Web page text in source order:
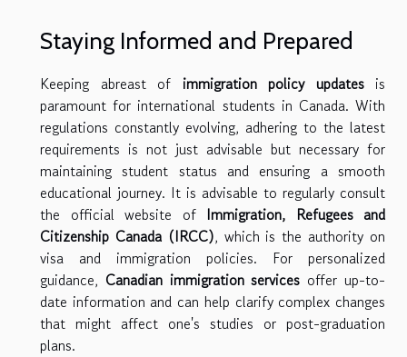
Staying Informed and Prepared
Keeping abreast of immigration policy updatesis
paramount for international students in Canada. With
regulations constantly evolving, adhering to the latest
requirements is not just advisable but necessary for
maintaining student status and ensuring a smooth
educational journey. It is advisable to regularly consult
the official website of Immigration, Refugees and
Citizenship Canada (IRCC), which is the authority on
visa and immigration policies. For personalized
guidance, Canadian immigration services offer up-to-
date information and can help clarify complex changes
that might affect one's studies or post-graduation
plans.